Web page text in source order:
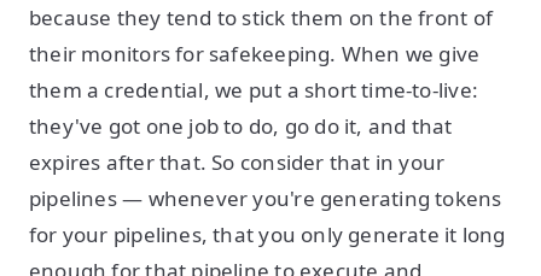
because they tend to stick them on the front of
their monitors for safekeeping. When we give
them a credential, we put a short time-to-live:
they've got one job to do, go do it, and that
expires after that. So consider that in your
pipelines — whenever you're generating tokens
for your pipelines, that you only generate it long